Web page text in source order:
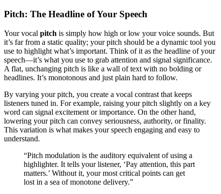
Pitch: The Headline of Your Speech
Your vocal pitch is simply how high or low your voice sounds. But
it’s far from a static quality; your pitch should be a dynamic tool you
use to highlight what’s important. Think of it as the headline of your
speech—it’s what you use to grab attention and signal significance.
A flat, unchanging pitch is like a wall of text with no bolding or
headlines. It’s monotonous and just plain hard to follow.
By varying your pitch, you create a vocal contrast that keeps
listeners tuned in. For example, raising your pitch slightly on a key
word can signal excitement or importance. On the other hand,
lowering your pitch can convey seriousness, authority, or finality.
This variation is what makes your speech engaging and easy to
understand.
“Pitch modulation is the auditory equivalent of using a
highlighter. It tells your listener, ‘Pay attention, this part
matters.’ Without it, your most critical points can get
lost in a sea of monotone delivery.”